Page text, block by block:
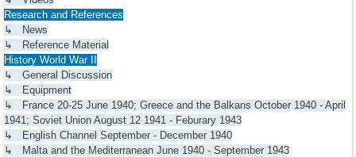
Research and References
↳ News
↳ Reference Material
History World War II
↳ General Discussion
↳ Equipment
↳ France 20-25 June 1940; Greece and the Balkans October 1940 - April
1941; Soviet Union August 12 1941 - Feburary 1943
↳ English Channel September - December 1940
↳ Malta and the Mediterranean June 1940 - September 1943